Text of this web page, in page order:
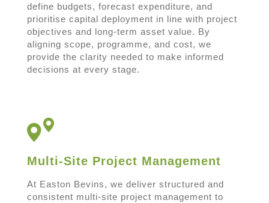
define budgets, forecast expenditure, and
prioritise capital deployment in line with project
objectives and long-term asset value. By
aligning scope, programme, and cost, we
provide the clarity needed to make informed
decisions at every stage.
Multi-Site Project Management
At Easton Bevins, we deliver structured and
consistent multi-site project management to